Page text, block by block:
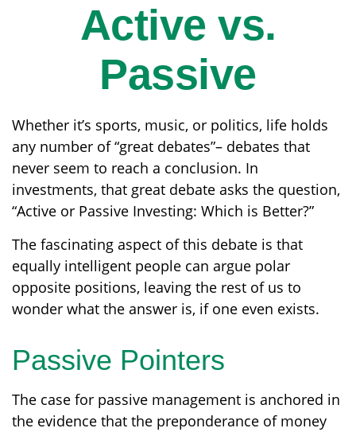
Active vs.
Passive
Whether it’s sports, music, or politics, life holds
any number of “great debates”– debates that
never seem to reach a conclusion. In
investments, that great debate asks the question,
“Active or Passive Investing: Which is Better?”
The fascinating aspect of this debate is that
equally intelligent people can argue polar
opposite positions, leaving the rest of us to
wonder what the answer is, if one even exists.
Passive Pointers
The case for passive management is anchored in
the evidence that the preponderance of money